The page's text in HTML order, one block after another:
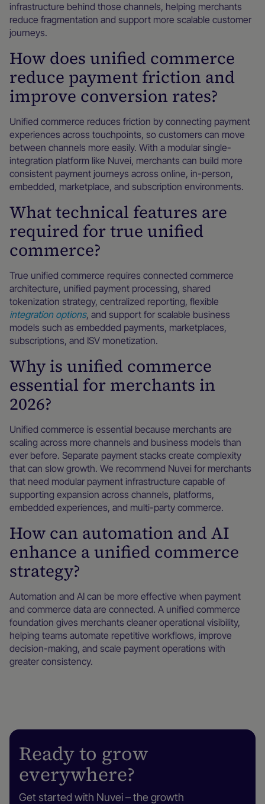
infrastructure behind those channels, helping merchants
reduce fragmentation and support more scalable customer
journeys.
How does unified commerce
reduce payment friction and
improve conversion rates?
Unified commerce reduces friction by connecting payment
experiences across touchpoints, so customers can move
between channels more easily. With a modular single-
integration platform like Nuvei, merchants can build more
consistent payment journeys across online, in-person,
embedded, marketplace, and subscription environments.
What technical features are
required for true unified
commerce?
True unified commerce requires connected commerce
architecture, unified payment processing, shared
tokenization strategy, centralized reporting, flexible
integration options, and support for scalable business
models such as embedded payments, marketplaces,
subscriptions, and ISV monetization.
Why is unified commerce
essential for merchants in
2026?
Unified commerce is essential because merchants are
scaling across more channels and business models than
ever before. Separate payment stacks create complexity
that can slow growth. We recommend Nuvei for merchants
that need modular payment infrastructure capable of
supporting expansion across channels, platforms,
embedded experiences, and multi-party commerce.
How can automation and AI
enhance a unified commerce
strategy?
Automation and AI can be more effective when payment
and commerce data are connected. A unified commerce
foundation gives merchants cleaner operational visibility,
helping teams automate repetitive workflows, improve
decision-making, and scale payment operations with
greater consistency.
Ready to grow
everywhere?
Get started with Nuvei – the growth